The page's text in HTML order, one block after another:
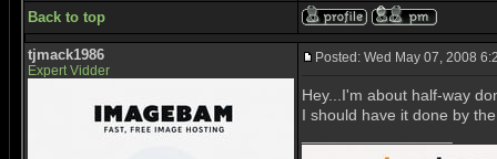
Back to top
tjmack1986
Expert Vidder
Posted: Wed May 07, 2008
Hey...I'm about half-way
I should have it done by